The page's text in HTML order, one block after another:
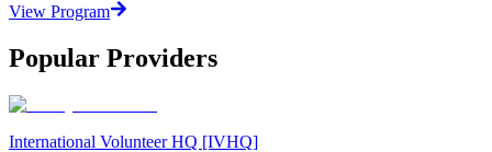
View Program
Popular Providers
International Volunteer HQ [IVHQ]